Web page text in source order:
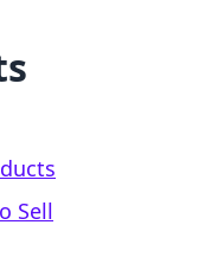
Sell